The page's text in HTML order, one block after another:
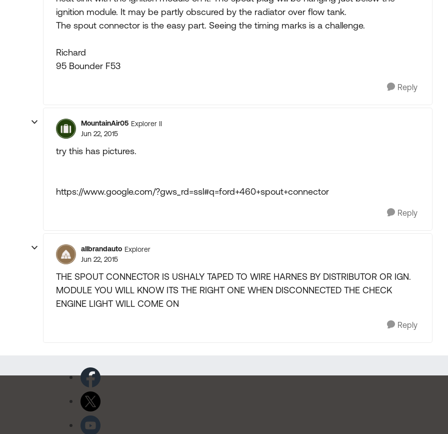
ignition module. It may be partly obscured by the radiator over flow tank.
The spout connector is the easy part. Seeing the timing marks is a challenge.
Richard
95 Bounder F53
Reply
MountainAir05 Explorer II
Jun 22, 2015
try this has pictures.
https://www.google.com/?gws_rd=ssl#q=ford+460+spout+connector
Reply
allbrandauto Explorer
Jun 22, 2015
THE SPOUT CONNECTOR IS USHALY TAPED TO WIRE HARNES BY DISTRIBUTOR OR IGN.
MODULE YOU WILL KNOW ITS THE RIGHT ONE WHEN DISCONNECTED THE CHECK
ENGINE LIGHT WILL COME ON
Reply